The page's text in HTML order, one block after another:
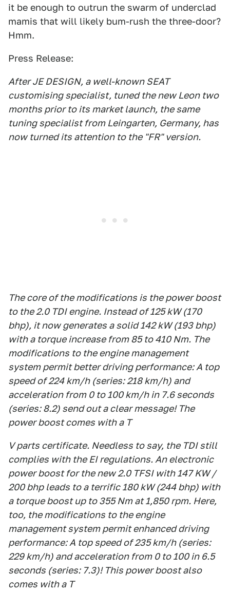
it be enough to outrun the swarm of underclad
mamis that will likely bum-rush the three-door?
Hmm.
Press Release:
After JE DESIGN, a well-known SEAT
customising specialist, tuned the new Leon two
months prior to its market launch, the same
tuning specialist from Leingarten, Germany, has
now turned its attention to the "FR" version.
The core of the modifications is the power boost
to the 2.0 TDI engine. Instead of 125 kW (170
bhp), it now generates a solid 142 kW (193 bhp)
with a torque increase from 85 to 410 Nm. The
modifications to the engine management
system permit better driving performance: A top
speed of 224 km/h (series: 218 km/h) and
acceleration from 0 to 100 km/h in 7.6 seconds
(series: 8.2) send out a clear message! The
power boost comes with a T
V parts certificate. Needless to say, the TDI still
complies with the EI regulations. An electronic
power boost for the new 2.0 TFSI with 147 KW /
200 bhp leads to a terrific 180 kW (244 bhp) with
a torque boost up to 355 Nm at 1,850 rpm. Here,
too, the modifications to the engine
management system permit enhanced driving
performance: A top speed of 235 km/h (series:
229 km/h) and acceleration from 0 to 100 in 6.5
seconds (series: 7.3)! This power boost also
comes with a T